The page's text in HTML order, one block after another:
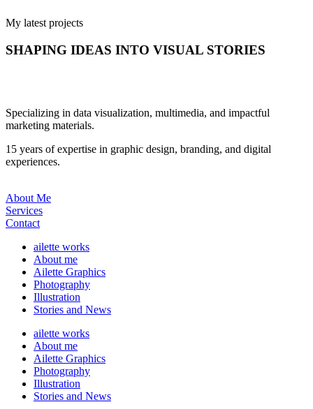
My latest projects
SHAPING IDEAS INTO VISUAL STORIES
Specializing in data visualization, multimedia, and impactful
marketing materials.
15 years of expertise in graphic design, branding, and digital
experiences.
About Me
Services
Contact
ailette works
About me
Ailette Graphics
Photography
Illustration
Stories and News
ailette works
About me
Ailette Graphics
Photography
Illustration
Stories and News